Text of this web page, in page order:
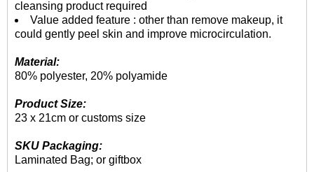
cleansing product required
Value added feature : other than remove makeup, it
could gently peel skin and improve microcirculation.
Material:
80% polyester, 20% polyamide
Product Size:
23 x 21cm or customs size
SKU Packaging:
Laminated Bag; or giftbox